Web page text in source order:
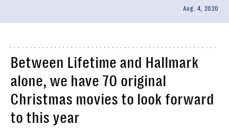
Aug. 4, 2020
Between Lifetime and Hallmark
alone, we have 70 original
Christmas movies to look forward
to this year